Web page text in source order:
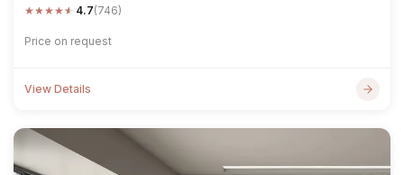
★★★★★ 4.7(746)
Price on request
View Details